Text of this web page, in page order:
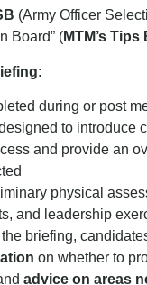
(Army Officer
Board” (MTM’s Tips
:
during or post
to introduce
and provide an
physical
and leadership
briefing,
on whether to
advice on areas